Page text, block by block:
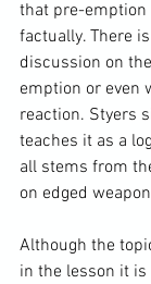
that pre-
factually. There
discussion on
emption or even
reaction. Styers
teaches it as a
all stems from
on edged
Although the
in the lesson it